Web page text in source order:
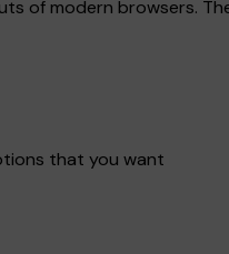
of modern browsers.
that you want